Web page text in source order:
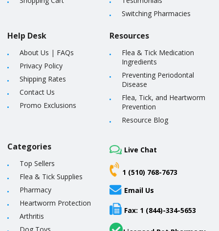
Help Desk
About Us | FAQs
Privacy Policy
Shipping Rates
Contact Us
Promo Exclusions
Switching Pharmacies
Resources
Flea & Tick Medication
Ingredients
Preventing Periodontal
Disease
Flea, Tick, and Heartworm
Prevention
Resource Blog
Categories
Top Sellers
Flea & Tick Supplies
Pharmacy
Heartworm Protection
Arthritis
Live Chat
1 (510) 768-7673
Email Us
Fax: 1 (844)-334-5653